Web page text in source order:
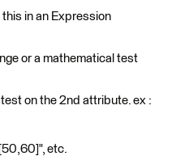
this in an Expression
or a mathematical test
on the 2nd attribute. ex :
etc.